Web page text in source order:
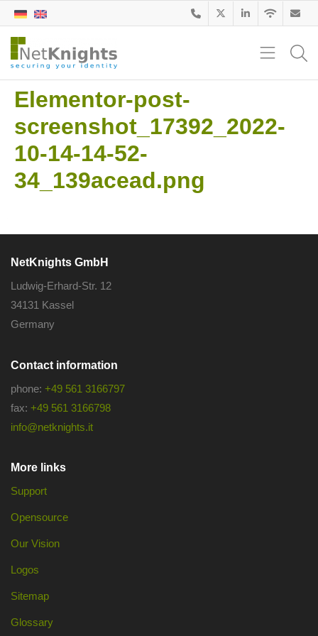
Elementor-post-
screenshot_17392_2022-
10-14-14-52-
34_139acead.png
NetKnights GmbH
Ludwig-Erhard-Str. 12
34131 Kassel
Germany
Contact information
phone: +49 561 3166797
fax: +49 561 3166798
info@netknights.it
More links
Support
Opensource
Our Vision
Logos
Sitemap
Glossary